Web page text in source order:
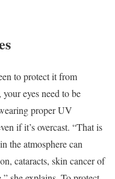
to protect it from
eyes need to be
proper UV
if it’s overcast. “That is
the atmosphere can
cataracts, skin cancer of